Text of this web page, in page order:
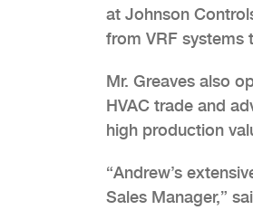
at Johnson
from VRF systems
Mr. Greaves also
HVAC trade and
high production
“Andrew’s
Sales Manager,”